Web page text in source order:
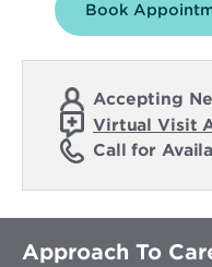
Book
Accepting
Virtual Visit
Call for
Approach To